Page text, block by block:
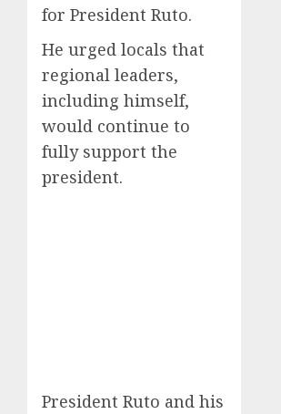
for President Ruto.
He urged locals that
regional leaders,
including himself,
would continue to
fully support the
president.
President Ruto and his